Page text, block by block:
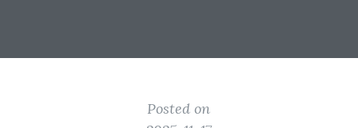
Posted on